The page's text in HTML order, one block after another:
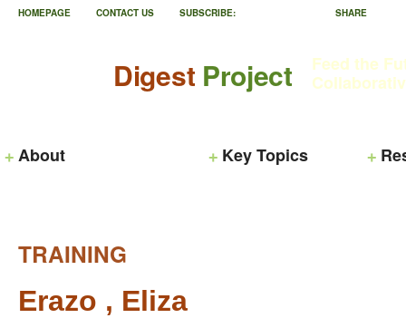
Digest Project
Feed the
About Key Topics
HOMEPAGE CONTACT US SUBSCRIBE: SHARE
TRAINING
Erazo , Eliza